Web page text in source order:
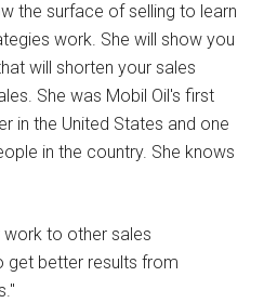
the surface of selling to learn
work. She will show you
will shorten your sales
She was Mobil Oil's first
in the United States and one
in the country. She knows
to other sales
get better results from